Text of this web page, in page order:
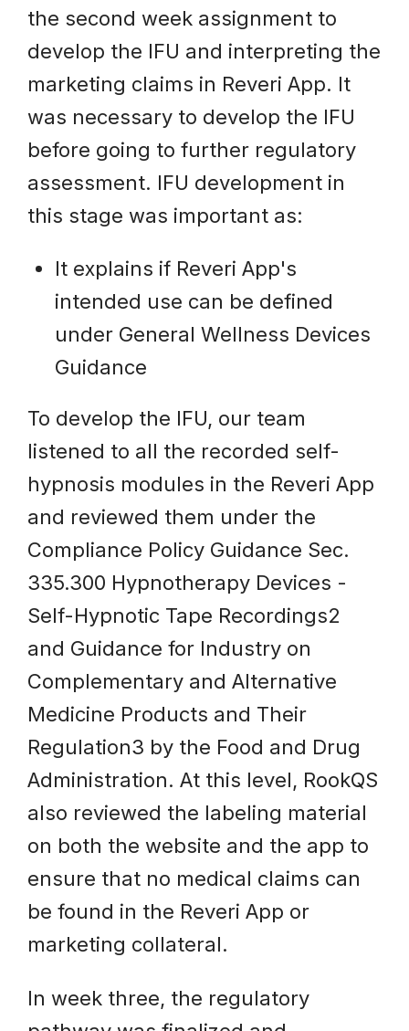
the second week assignment to
develop the IFU and interpreting the
marketing claims in Reveri App. It
was necessary to develop the IFU
before going to further regulatory
assessment. IFU development in
this stage was important as:
It explains if Reveri App's
intended use can be defined
under General Wellness Devices
Guidance
To develop the IFU, our team
listened to all the recorded self-
hypnosis modules in the Reveri App
and reviewed them under the
Compliance Policy Guidance Sec.
335.300 Hypnotherapy Devices -
Self-Hypnotic Tape Recordings2
and Guidance for Industry on
Complementary and Alternative
Medicine Products and Their
Regulation3 by the Food and Drug
Administration. At this level, RookQS
also reviewed the labeling material
on both the website and the app to
ensure that no medical claims can
be found in the Reveri App or
marketing collateral.
In week three, the regulatory